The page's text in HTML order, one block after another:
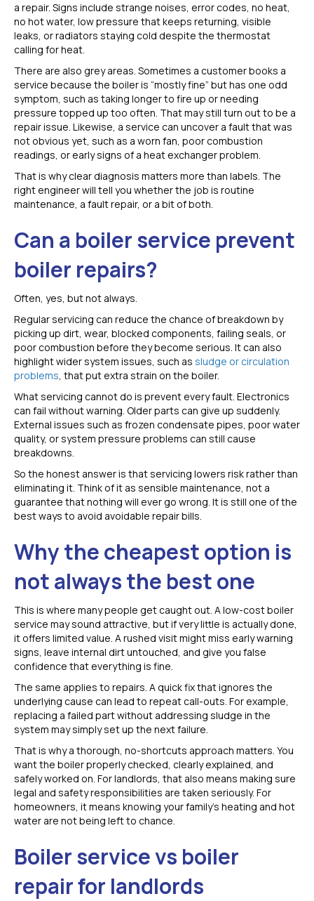
a repair. Signs include strange noises, error codes, no heat,
no hot water, low pressure that keeps returning, visible
leaks, or radiators staying cold despite the thermostat
calling for heat.
There are also grey areas. Sometimes a customer books a
service because the boiler is “mostly fine” but has one odd
symptom, such as taking longer to fire up or needing
pressure topped up too often. That may still turn out to be a
repair issue. Likewise, a service can uncover a fault that was
not obvious yet, such as a worn fan, poor combustion
readings, or early signs of a heat exchanger problem.
That is why clear diagnosis matters more than labels. The
right engineer will tell you whether the job is routine
maintenance, a fault repair, or a bit of both.
Can a boiler service prevent
boiler repairs?
Often, yes, but not always.
Regular servicing can reduce the chance of breakdown by
picking up dirt, wear, blocked components, failing seals, or
poor combustion before they become serious. It can also
highlight wider system issues, such as sludge or circulation
problems, that put extra strain on the boiler.
What servicing cannot do is prevent every fault. Electronics
can fail without warning. Older parts can give up suddenly.
External issues such as frozen condensate pipes, poor water
quality, or system pressure problems can still cause
breakdowns.
So the honest answer is that servicing lowers risk rather than
eliminating it. Think of it as sensible maintenance, not a
guarantee that nothing will ever go wrong. It is still one of the
best ways to avoid avoidable repair bills.
Why the cheapest option is
not always the best one
This is where many people get caught out. A low-cost boiler
service may sound attractive, but if very little is actually done,
it offers limited value. A rushed visit might miss early warning
signs, leave internal dirt untouched, and give you false
confidence that everything is fine.
The same applies to repairs. A quick fix that ignores the
underlying cause can lead to repeat call-outs. For example,
replacing a failed part without addressing sludge in the
system may simply set up the next failure.
That is why a thorough, no-shortcuts approach matters. You
want the boiler properly checked, clearly explained, and
safely worked on. For landlords, that also means making sure
legal and safety responsibilities are taken seriously. For
homeowners, it means knowing your family’s heating and hot
water are not being left to chance.
Boiler service vs boiler
repair for landlords